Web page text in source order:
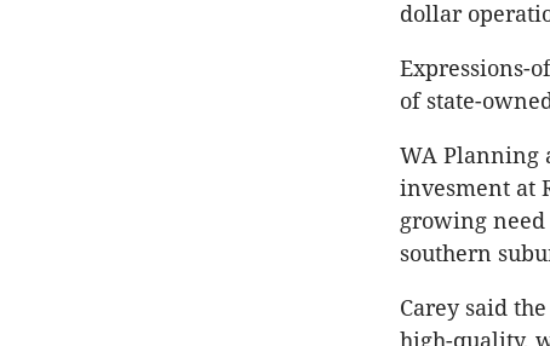
dollar
Expressions-
of state-
WA Planning
invesment at
growing
southern
Carey said